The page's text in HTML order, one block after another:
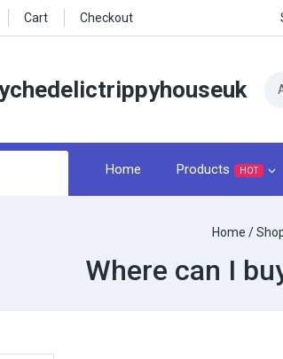
Cart Checkout
Home Products HOT
Home /
Where can I